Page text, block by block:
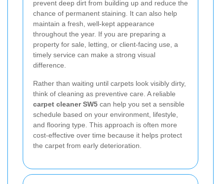
prevent deep dirt from building up and reduce the
chance of permanent staining. It can also help
maintain a fresh, well-kept appearance
throughout the year. If you are preparing a
property for sale, letting, or client-facing use, a
timely service can make a strong visual
difference.
Rather than waiting until carpets look visibly dirty,
think of cleaning as preventive care. A reliable
carpet cleaner SW5 can help you set a sensible
schedule based on your environment, lifestyle,
and flooring type. This approach is often more
cost-effective over time because it helps protect
the carpet from early deterioration.